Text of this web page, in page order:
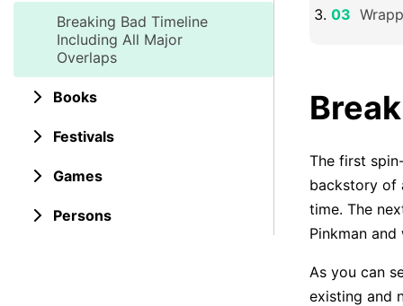
Breaking Bad Timeline
Including All Major
Overlaps
Books
Festivals
Games
Persons
The first
backstory of
time. The
Pinkman
As you can
existing and